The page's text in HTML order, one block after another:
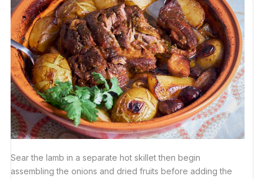
Sear the lamb in a separate hot skillet then begin
assembling the onions and dried fruits before adding the